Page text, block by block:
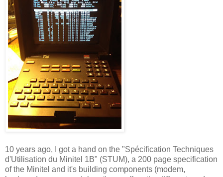
10 years ago, I got a hand on the "Spécification Techniques
d'Utilisation du Minitel 1B" (STUM), a 200 page specification
of the Minitel and it's building components (modem,